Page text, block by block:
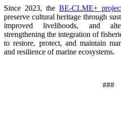
Since 2023, the BE-CLME+
preserve cultural heritage through
improved livelihoods, and
strengthening the integration of
to restore, protect, and maintain
and resilience of marine ecosystems.
###